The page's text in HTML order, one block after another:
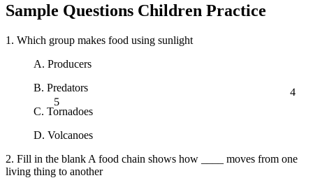
5
4
Sample Questions Children Practice
1. Which group makes food using sunlight
A. Producers
B. Predators
C. Tornadoes
D. Volcanoes
2. Fill in the blank A food chain shows how ____ moves from one
living thing to another